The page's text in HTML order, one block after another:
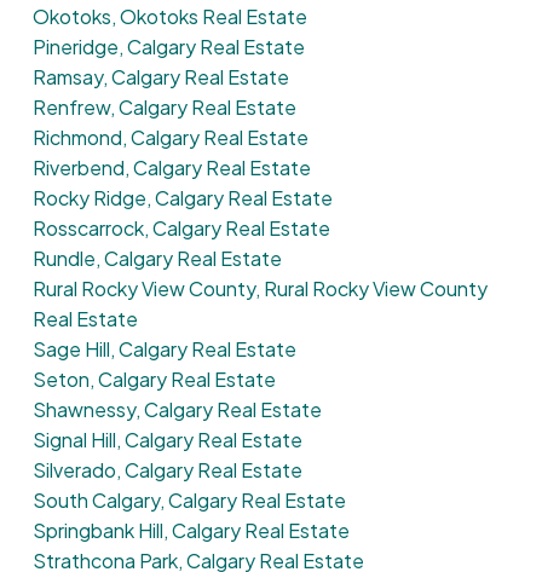
Okotoks, Okotoks Real Estate
Pineridge, Calgary Real Estate
Ramsay, Calgary Real Estate
Renfrew, Calgary Real Estate
Richmond, Calgary Real Estate
Riverbend, Calgary Real Estate
Rocky Ridge, Calgary Real Estate
Rosscarrock, Calgary Real Estate
Rundle, Calgary Real Estate
Rural Rocky View County, Rural Rocky View County
Real Estate
Sage Hill, Calgary Real Estate
Seton, Calgary Real Estate
Shawnessy, Calgary Real Estate
Signal Hill, Calgary Real Estate
Silverado, Calgary Real Estate
South Calgary, Calgary Real Estate
Springbank Hill, Calgary Real Estate
Strathcona Park, Calgary Real Estate